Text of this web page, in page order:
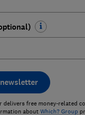
delivers free money-related
about Which? Group